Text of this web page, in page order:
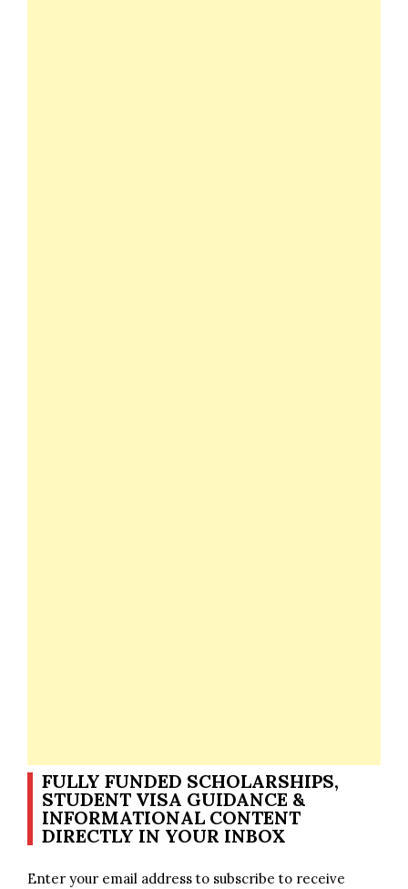
FULLY FUNDED SCHOLARSHIPS,
STUDENT VISA GUIDANCE &
INFORMATIONAL CONTENT
DIRECTLY IN YOUR INBOX
Enter your email address to subscribe to receive